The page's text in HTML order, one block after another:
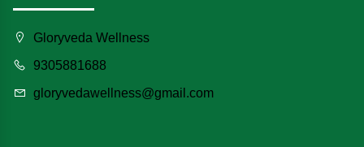
Gloryveda Wellness
9305881688
gloryvedawellness@gmail.com